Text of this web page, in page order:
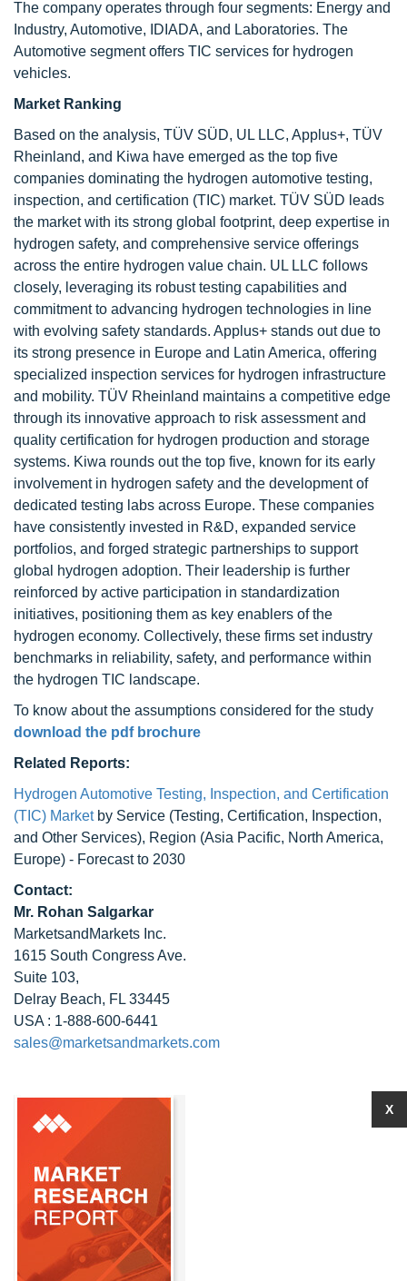
The company operates through four segments: Energy and
Industry, Automotive, IDIADA, and Laboratories. The
Automotive segment offers TIC services for hydrogen
vehicles.
Market Ranking
Based on the analysis, TÜV SÜD, UL LLC, Applus+, TÜV
Rheinland, and Kiwa have emerged as the top five
companies dominating the hydrogen automotive testing,
inspection, and certification (TIC) market. TÜV SÜD leads
the market with its strong global footprint, deep expertise in
hydrogen safety, and comprehensive service offerings
across the entire hydrogen value chain. UL LLC follows
closely, leveraging its robust testing capabilities and
commitment to advancing hydrogen technologies in line
with evolving safety standards. Applus+ stands out due to
its strong presence in Europe and Latin America, offering
specialized inspection services for hydrogen infrastructure
and mobility. TÜV Rheinland maintains a competitive edge
through its innovative approach to risk assessment and
quality certification for hydrogen production and storage
systems. Kiwa rounds out the top five, known for its early
involvement in hydrogen safety and the development of
dedicated testing labs across Europe. These companies
have consistently invested in R&D, expanded service
portfolios, and forged strategic partnerships to support
global hydrogen adoption. Their leadership is further
reinforced by active participation in standardization
initiatives, positioning them as key enablers of the
hydrogen economy. Collectively, these firms set industry
benchmarks in reliability, safety, and performance within
the hydrogen TIC landscape.
To know about the assumptions considered for the study
download the pdf brochure
Related Reports:
Hydrogen Automotive Testing, Inspection, and Certification
(TIC) Marketby Service (Testing, Certification, Inspection,
and Other Services), Region (Asia Pacific, North America,
Europe) - Forecast to 2030
Contact:
Mr. Rohan Salgarkar
MarketsandMarkets Inc.
1615 South Congress Ave.
Suite 103,
Delray Beach, FL 33445
USA : 1-888-600-6441
sales@marketsandmarkets.com
X